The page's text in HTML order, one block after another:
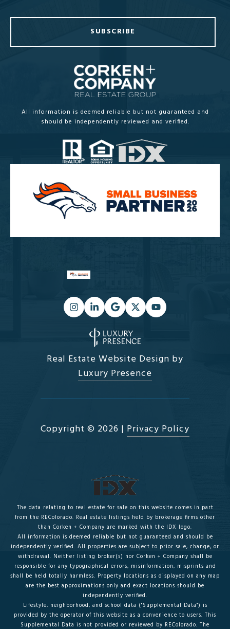
SUBSCRIBE
All information is deemed reliable but not guaranteed and
should be independently reviewed and verified.
Real Estate Website Design by
Luxury Presence
Copyright © 2026 | Privacy Policy
The data relating to real estate for sale on this website comes in part
from the REColorado. Real estate listings held by brokerage firms other
than Corken + Company are marked with the IDX logo.
All information is deemed reliable but not guaranteed and should be
independently verified. All properties are subject to prior sale, change, or
withdrawal. Neither listing broker(s) nor Corken + Company shall be
responsible for any typographical errors, misinformation, misprints and
shall be held totally harmless. Property locations as displayed on any map
are the best approximations only and exact locations should be
independently verified.
Lifestyle, neighborhood, and school data ("Supplemental Data") is
provided by the operator of this website as a convenience to users. This
Supplemental Data is not provided or reviewed by REColorado. The